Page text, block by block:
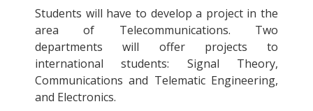
Students will have to develop a project in the
area of Telecommunications. Two
departments will offer projects to
international students: Signal Theory,
Communications and Telematic Engineering,
and Electronics.